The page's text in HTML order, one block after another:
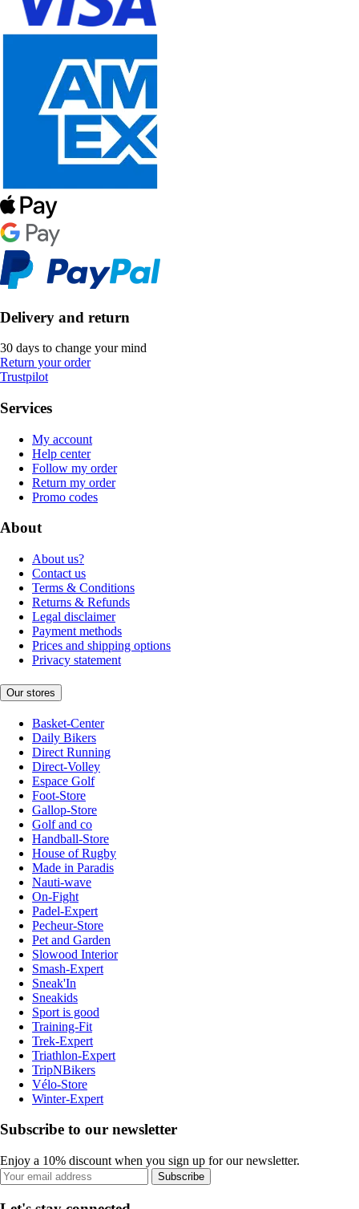
Delivery and return
30 days to change your mind
Return your order
Trustpilot
Services
My account
Help center
Follow my order
Return my order
Promo codes
About
About us?
Contact us
Terms & Conditions
Returns & Refunds
Legal disclaimer
Payment methods
Prices and shipping options
Privacy statement
Our stores
Basket-Center
Daily Bikers
Direct Running
Direct-Volley
Espace Golf
Foot-Store
Gallop-Store
Golf and co
Handball-Store
House of Rugby
Made in Paradis
Nauti-wave
On-Fight
Padel-Expert
Pecheur-Store
Pet and Garden
Slowood Interior
Smash-Expert
Sneak'In
Sneakids
Sport is good
Training-Fit
Trek-Expert
Triathlon-Expert
TripNBikers
Vélo-Store
Winter-Expert
Subscribe to our newsletter
Enjoy a 10% discount when you sign up for our newsletter.
Subscribe